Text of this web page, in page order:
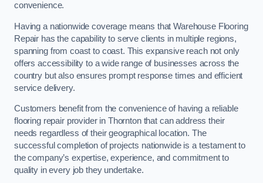
convenience.
Having a nationwide coverage means that Warehouse Flooring
Repair has the capability to serve clients in multiple regions,
spanning from coast to coast. This expansive reach not only
offers accessibility to a wide range of businesses across the
country but also ensures prompt response times and efficient
service delivery.
Customers benefit from the convenience of having a reliable
flooring repair provider in Thornton that can address their
needs regardless of their geographical location. The
successful completion of projects nationwide is a testament to
the company’s expertise, experience, and commitment to
quality in every job they undertake.